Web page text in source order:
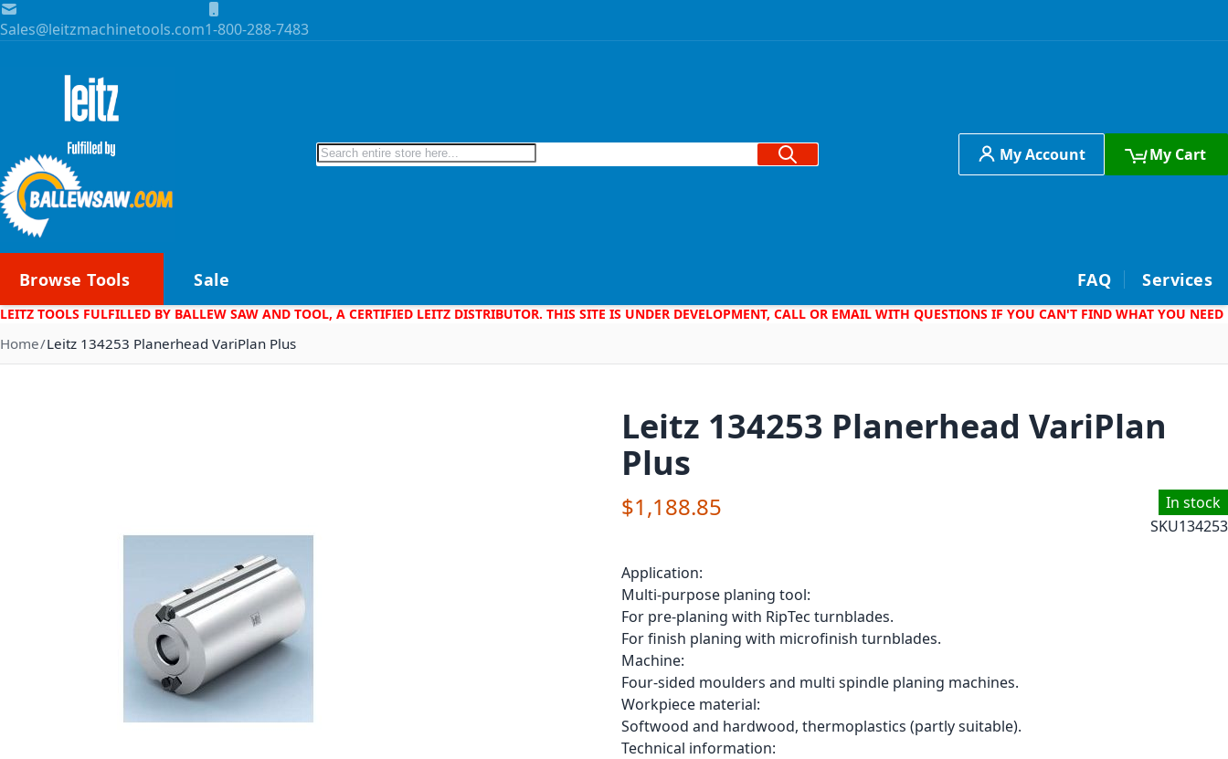
Skip to Content
Sales@leitzmachinetools.com1-800-288-7483
Search Search My Account My Cart
Browse Tools Sale FAQ Services
LEITZ TOOLS FULFILLED BY BALLEW SAW AND TOOL, A CERTIFIED LEITZ DISTRIBUTOR. THIS SITE IS UNDER DEVELOPMENT, CALL OR EMAIL WITH QUESTIONS IF YOU CAN'T FIND WHAT YOU NEED
Home Leitz 134253 Planerhead VariPlan Plus
Leitz 134253 Planerhead VariPlan
Plus
In stock
SKU134253
$1,188.85
Application:
Multi-purpose planing tool:
For pre-planing with RipTec turnblades.
For finish planing with microfinish turnblades.
Machine:
Four-sided moulders and multi spindle planing machines.
Workpiece material:
Softwood and hardwood, thermoplastics (partly suitable).
Technical information: